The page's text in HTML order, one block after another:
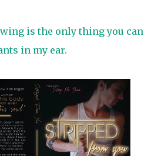
is the only thing you can
in my ear.